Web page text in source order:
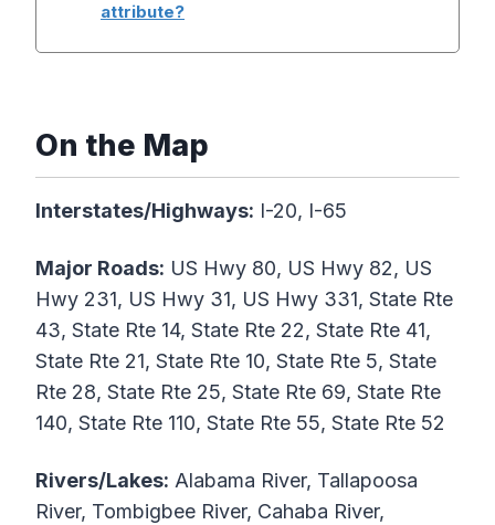
attribute?
On the Map
Interstates/Highways: I-20, I-65
Major Roads: US Hwy 80, US Hwy 82, US
Hwy 231, US Hwy 31, US Hwy 331, State Rte
43, State Rte 14, State Rte 22, State Rte 41,
State Rte 21, State Rte 10, State Rte 5, State
Rte 28, State Rte 25, State Rte 69, State Rte
140, State Rte 110, State Rte 55, State Rte 52
Rivers/Lakes: Alabama River, Tallapoosa
River, Tombigbee River, Cahaba River,